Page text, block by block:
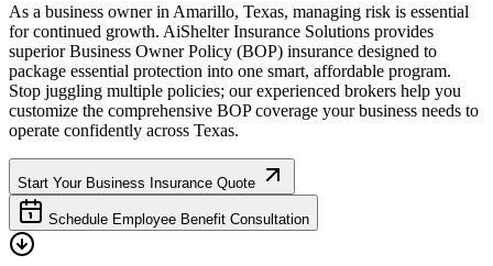
As a business owner in Amarillo, Texas, managing risk is essential
for continued growth. AiShelter Insurance Solutions provides
superior Business Owner Policy (BOP) insurance designed to
package essential protection into one smart, affordable program.
Stop juggling multiple policies; our experienced brokers help you
customize the comprehensive BOP coverage your business needs to
operate confidently across Texas.
Start Your Business Insurance Quote
Schedule Employee Benefit Consultation